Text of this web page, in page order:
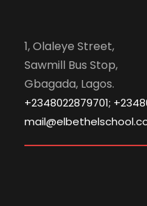
1, Olaleye Street,
Sawmill Bus Stop,
Gbagada, Lagos.
+2348022879701;